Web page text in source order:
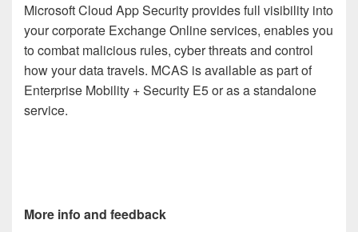
Microsoft Cloud App Security provides full visibility into
your corporate Exchange Online services, enables you
to combat malicious rules, cyber threats and control
how your data travels. MCAS is available as part of
Enterprise Mobility + Security E5 or as a standalone
service.
More info and feedback